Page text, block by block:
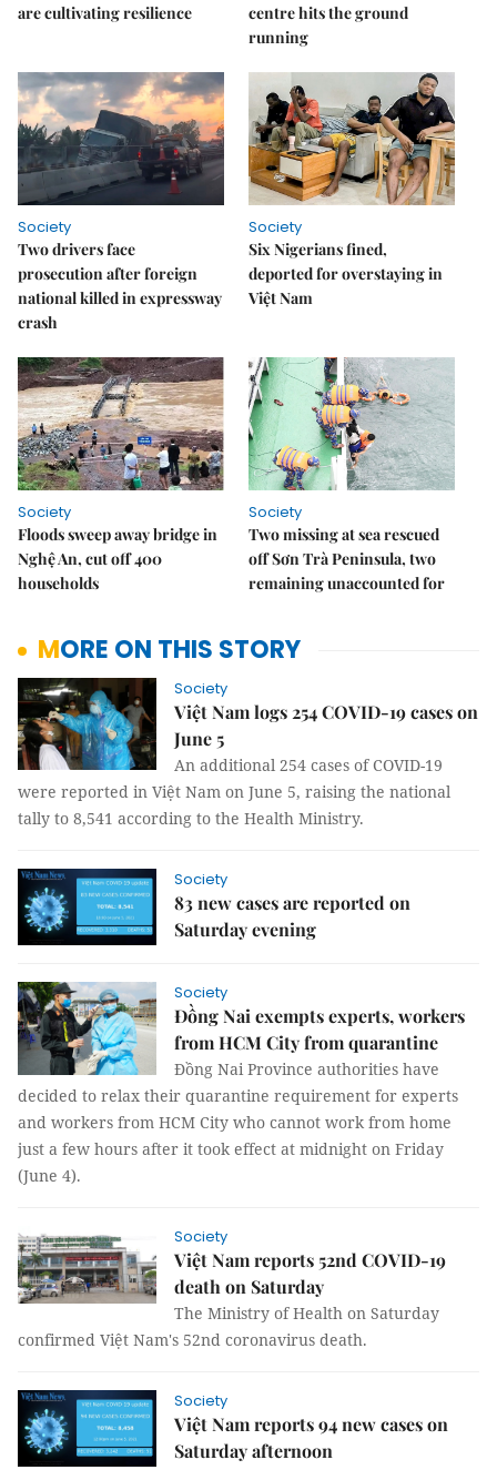
are cultivating resilience
centre hits the ground
running
Society
Two drivers face
prosecution after foreign
national killed in expressway
crash
Society
Six Nigerians fined,
deported for overstaying in
Việt Nam
Society
Floods sweep away bridge in
Nghệ An, cut off 400
households
Society
Two missing at sea rescued
off Sơn Trà Peninsula, two
remaining unaccounted for
MORE ON THIS STORY
Society
Việt Nam logs 254 COVID-19 cases on
June 5
An additional 254 cases of COVID-19
were reported in Việt Nam on June 5, raising the national
tally to 8,541 according to the Health Ministry.
Society
83 new cases are reported on
Saturday evening
Society
Đồng Nai exempts experts, workers
from HCM City from quarantine
Đồng Nai Province authorities have
decided to relax their quarantine requirement for experts
and workers from HCM City who cannot work from home
just a few hours after it took effect at midnight on Friday
(June 4).
Society
Việt Nam reports 52nd COVID-19
death on Saturday
The Ministry of Health on Saturday
confirmed Việt Nam's 52nd coronavirus death.
Society
Việt Nam reports 94 new cases on
Saturday afternoon